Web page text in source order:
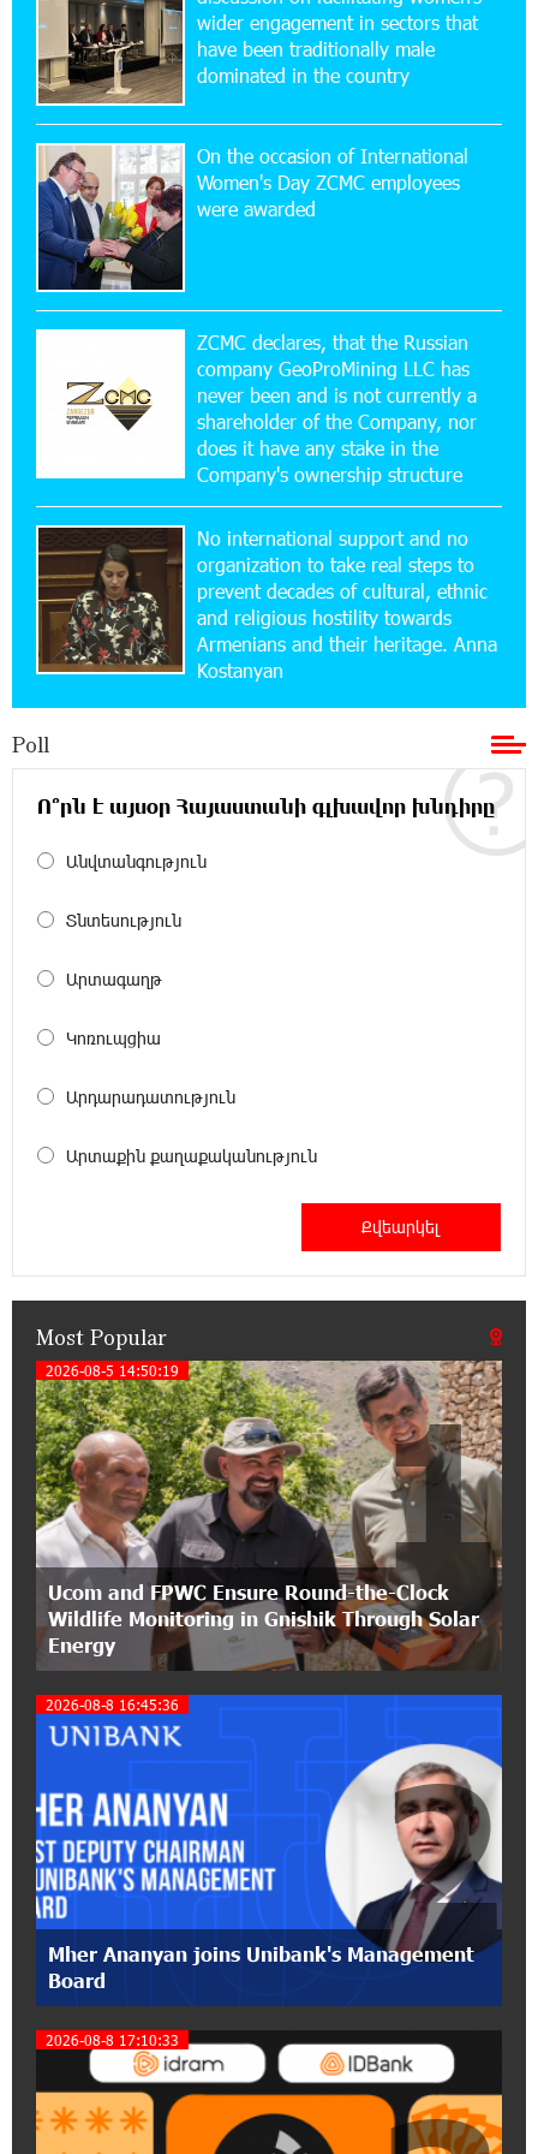
11:53:39 23-07-2026
Ucom Supports the Installation of a 15 kW Solar
Power Plant at the Vayk Sports School
20:56:14 22-07-2026
New Financial Skills at the Davidbek Games:
Idram&IDBank
Simple, and Secure
16:29:04 20-07-2026
Ucom Sales and Service Center Reopens at 3/47
Yerevanyan Street in Yeghvard
15:47:47 17-07-2026
Up to 25% idcoin when purchasing Flyone flight
tickets: Idram&IDBank
15:10:21 17-07-2026
Converse Bank Named Armenia’s Best Digital
Bank for Consumers by Euromoney
Ucom and Microsoft Innovation Center Help
School Students Build Cybersecurity Skills
12:45:18 16-07-2026
in Shenavan, Lori
20:34:31 14-07-2026
Customer Appreciation Day in Vanadzor: IDBank
Haik Kazazyan to Perform Khachaturian’s Violin
14:33:36 11-07-2026
My Forest Armenia is a beneficiary of the "Power
of One Dram" initiative in July
12:53:12 11-07-2026
Become a Unibank shareholder and benefit from
an attractive investment opportunity
21:50:45 9-07-2026
IDBank warns of scam calls impersonating
pension funds
A little corner of France in Hrazdan, with the
partnership of Converse SME
17:31:55 8-07-2026
Idram is the general partner of the "Towards
Conscious Parenting 2026" annual conference
Polytechnic University Graduation Ceremony
Held with the Support of Unibank
17:10:45 7-07-2026
Converse Bank Completes the Placement of
EBRD Bonds
17:27:45 6-07-2026
wider engagement in sectors that
have been traditionally male
dominated in the country
On the occasion of International
Women's Day ZCMC employees
were awarded
ZCMC declares, that the Russian
company GeoProMining LLC has
never been and is not currently a
shareholder of the Company, nor
does it have any stake in the
Company's ownership structure
No international support and no
organization to take real steps to
prevent decades of cultural, ethnic
and religious hostility towards
Armenians and their heritage. Anna
Kostanyan
Poll
Ո՞րն է այսօր Հայաստանի գլխավոր խնդիրը
Անվտանգություն
Տնտեսություն
Արտագաղթ
Կոռուպցիա
Արդարադատություն
Արտաքին քաղաքականություն
Most Popular
2026-08-5 14:50:19
Ucom and FPWC Ensure Round-the-Clock
Wildlife Monitoring in Gnishik Through Solar
Energy
1
2026-08-8 16:45:36
Mher Ananyan joins Unibank's Management
Board
2
2026-08-8 17:10:33